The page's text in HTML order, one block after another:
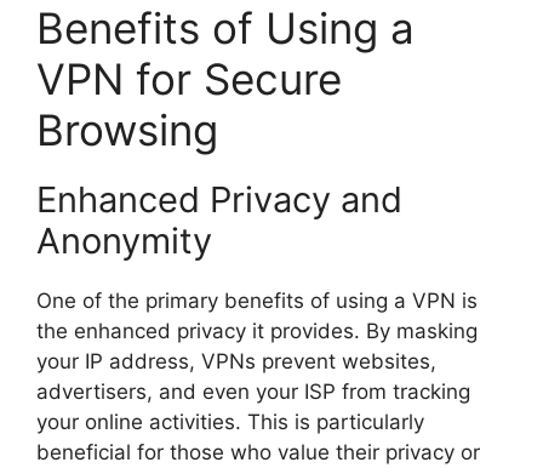
Benefits of Using a
VPN for Secure
Browsing
Enhanced Privacy and
Anonymity
One of the primary benefits of using a VPN is
the enhanced privacy it provides. By masking
your IP address, VPNs prevent websites,
advertisers, and even your ISP from tracking
your online activities. This is particularly
beneficial for those who value their privacy or